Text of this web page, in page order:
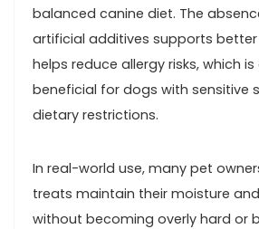
balanced canine diet. The
artificial additives supports
helps reduce allergy risks, which
beneficial ‍for dogs with sensitive
dietary ‌restrictions.
In real-world use, many pet
treats maintain their moisture
without‍ becoming​ overly hard or